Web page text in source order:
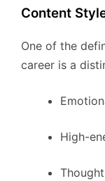
Content
One of the
career is a
High-